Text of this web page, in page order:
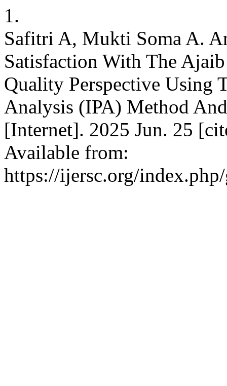
1.
Safitri A, Mukti Soma A.
Satisfaction With The
Quality Perspective Using
Analysis (IPA) Method
[Internet]. 2025 Jun. 25
Available from:
https://ijersc.org/